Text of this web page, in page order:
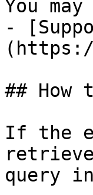
You
-
(https://
##
If the
query